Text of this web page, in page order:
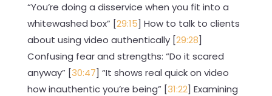
“You’re doing a disservice when you fit into a
whitewashed box” [29:15] How to talk to clients
about using video authentically [29:28]
Confusing fear and strengths: “Do it scared
anyway” [30:47] “It shows real quick on video
how inauthentic you’re being” [31:22] Examining